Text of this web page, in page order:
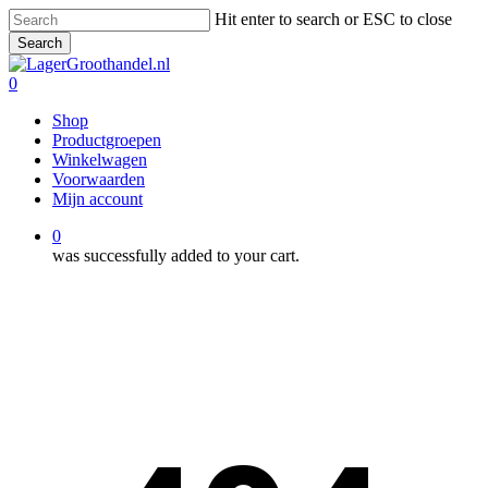
Skip
to
main
content
Hit enter to search or ESC to close
Search
Close
Search
0
Shop
Productgroepen
Winkelwagen
Voorwaarden
Mijn account
0
was successfully added to your cart.